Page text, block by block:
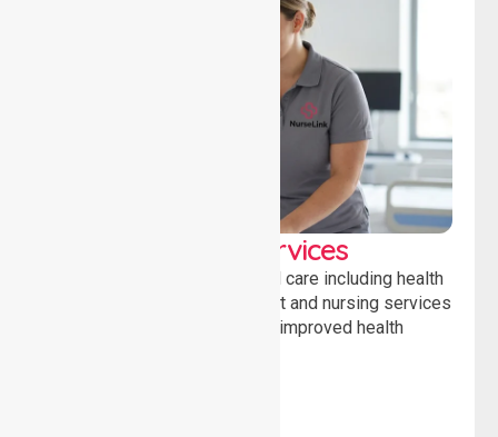
Clinical Nursing Services
Providing professional clinical care including health
monitoring, medication support and nursing services
to ensure safety, stability and improved health